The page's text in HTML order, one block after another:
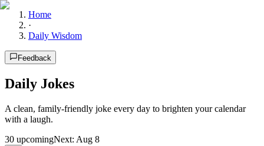
Home
·
Daily Wisdom
Feedback
Daily Jokes
A clean, family-friendly joke every day to brighten your calendar
with a laugh.
30 upcomingNext: Aug 8